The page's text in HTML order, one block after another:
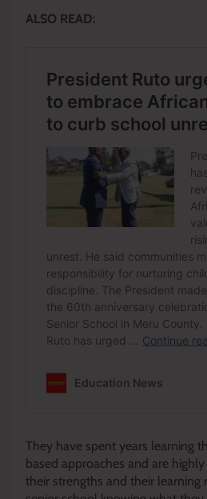
ALSO READ:
They have spent years learning
based approaches and are
their strengths and their learning